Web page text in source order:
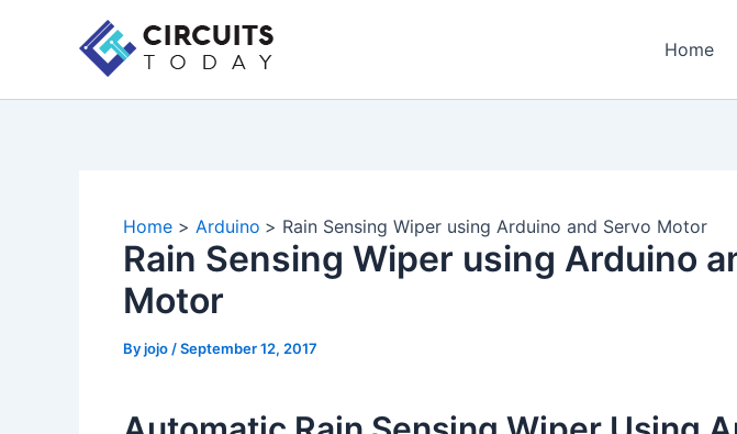
Home
Home Arduino Rain Sensing Wiper using Arduino and Servo Motor
Rain Sensing Wiper using Arduino
Motor
Byjojo /September 12, 2017